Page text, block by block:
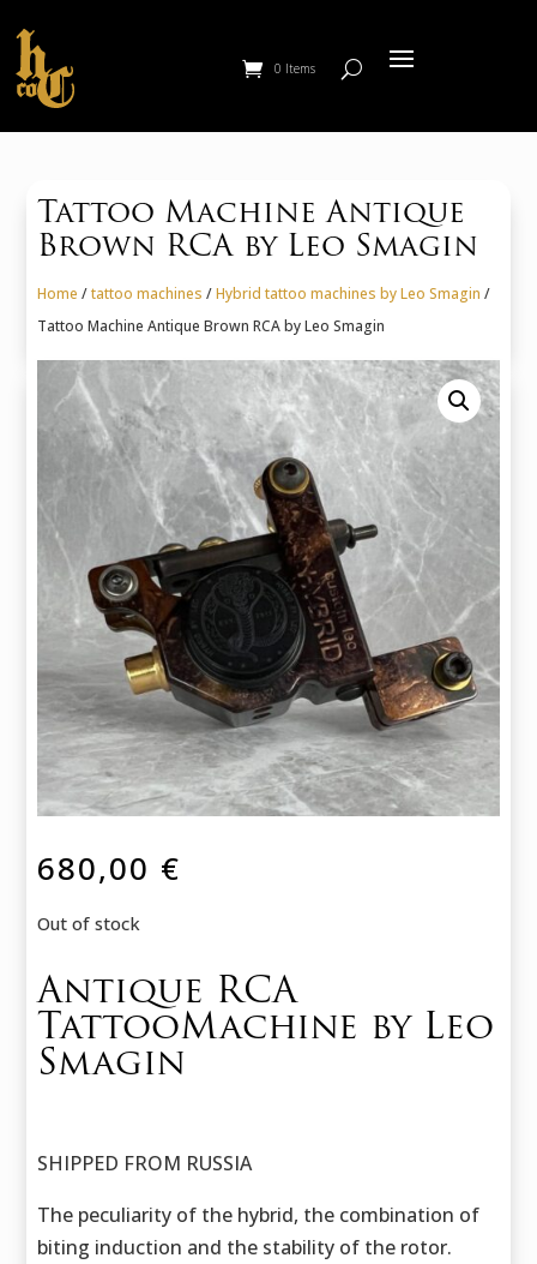
0 Items
Tattoo Machine Antique
Brown RCA by Leo Smagin
Home /tattoo machines /Hybrid tattoo machines by Leo Smagin /
Tattoo Machine Antique Brown RCA by Leo Smagin
680,00 €
Out of stock
Antique RCA
TattooMachine by Leo
Smagin
SHIPPED FROM RUSSIA
The peculiarity of the hybrid, the combination of
biting induction and the stability of the rotor.